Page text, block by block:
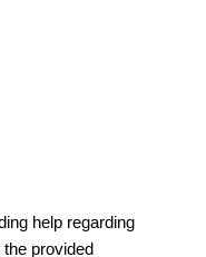
help regarding
provided